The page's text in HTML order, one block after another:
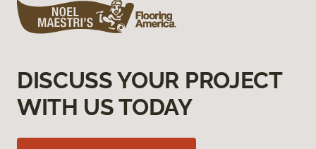
DISCUSS YOUR PROJECT
WITH US TODAY